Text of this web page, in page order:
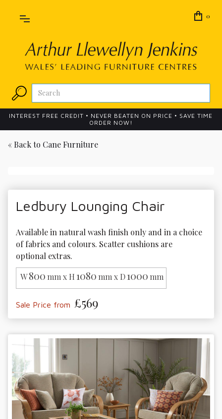
0
INTEREST FREE CREDIT • NEVER BEATEN ON PRICE • SAVE TIME
ORDER NOW!
« Back to Cane Furniture
Ledbury Lounging Chair
Available in natural wash finish only and in a choice
of fabrics and colours. Scatter cushions are
optional extras.
W800 mm x H1080 mm x D1000 mm
Sale Price from £569